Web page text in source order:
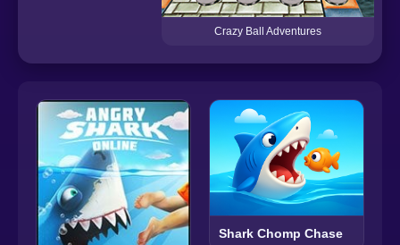
Crazy Ball Adventures
Shark Chomp Chase